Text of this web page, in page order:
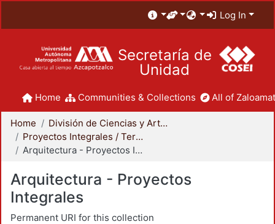
Log In
Secretaría de
Unidad
Home Communities & Collections All of
Home
División de Ciencias y Artes para el Diseño
Proyectos Integrales / Terminales - Licenciatura
Arquitectura - Proyectos Integrales
Arquitectura - Proyectos
Integrales
Permanent URI for this collection